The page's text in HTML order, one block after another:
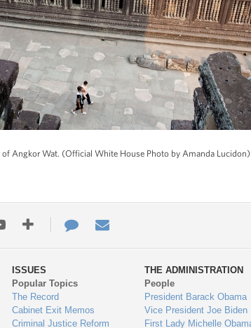
of Angkor Wat. (Official White House Photo by Amanda Lucidon)